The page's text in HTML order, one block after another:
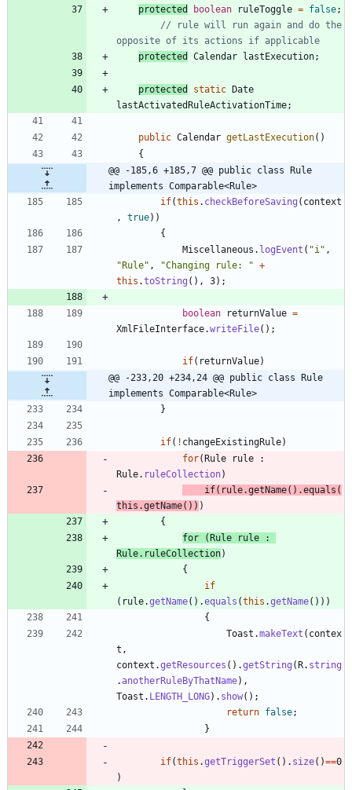
protected
boolean ruleToggle = false;
// rule will run again and do the
opposite of its actions if applicable
protected
Calendar lastExecution;
protected static
Date
lastActivatedRuleActivationTime;
public Calendar getLastExecution( )
{
@@ -185,6 +185,7 @@ public class Rule
implements Comparable<Rule>
if(this . checkBeforeSaving ( context
,
true) )
{
Miscellaneous . logEvent ( "i" ,
" Rule" , "Changing rule: " +
this .toString ( ) , 3) ;
boolean returnValue =
XmlFileInterface.writeFile( ) ;
if( returnValue)
@@ -233,20 +234,24 @@ public class Rule
implements Comparable<Rule>
}
if( ! changeExistingRule)
for( Rule rule
:
Rule. ruleCollection)
if( rule.getName( ) .equals (
this .getName( ) ) )
{
for
( Rule rule
:
Rule. ruleCollection)
{
if
( rule.getName( ) .equals (this .getName( ) ) )
{
Toast .makeText ( contex
t ,
context .getResources ( ) .getString ( R. string
.anotherRuleByThatName) ,
Toast . LENGTH_LONG) . show( ) ;
return false;
}
if(this .getTriggerSet ( ) . size( )==0
)